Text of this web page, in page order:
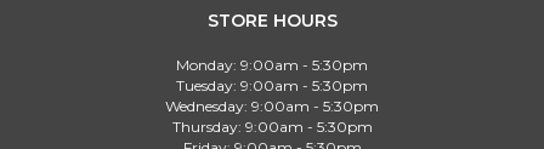
STORE HOURS
Monday: 9:00am - 5:30pm
Tuesday: 9:00am - 5:30pm
Wednesday: 9:00am - 5:30pm
Thursday: 9:00am - 5:30pm